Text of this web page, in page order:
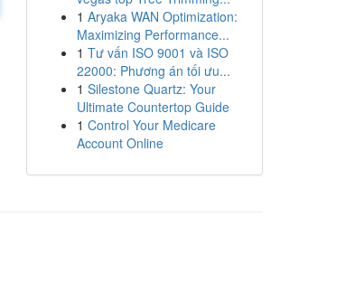
1 Aryaka WAN Optimization:
Maximizing Performance...
1 Tư vấn ISO 9001 và ISO
22000: Phương án tối ưu...
1 Silestone Quartz: Your
Ultimate Countertop Guide
1 Control Your Medicare
Account Online